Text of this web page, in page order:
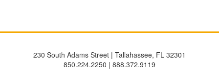
230 South Adams Street | Tallahassee, FL 32301
850.224.2250 | 888.372.9119